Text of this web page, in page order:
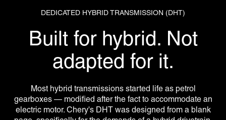
DEDICATED HYBRID TRANSMISSION (DHT)
Built for hybrid. Not
adapted for it.
Most hybrid transmissions started life as petrol
gearboxes — modified after the fact to accommodate an
electric motor. Chery's DHT was designed from a blank